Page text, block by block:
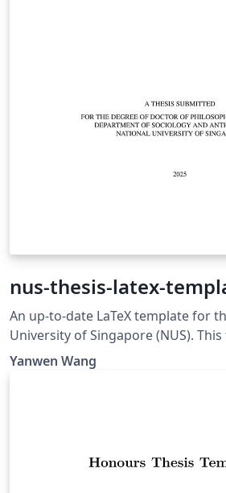
nus-thesis-latex-
An up-to-date LaTeX template for
University of Singapore (NUS).
adheres to the university's official
(https://fass.nus.edu.sg/chs/wp-
Yanwen Wang